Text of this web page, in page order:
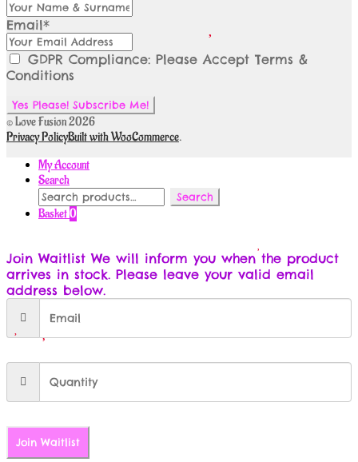
Email*
GDPR Compliance: Please Accept Terms &
Conditions
© Love Fusion 2026
Privacy PolicyBuilt with WooCommerce.
My Account
Search
Search
for:
Search
Basket0
Join Waitlist We will inform you when the product
arrives in stock. Please leave your valid email
address below.
Join Waitlist